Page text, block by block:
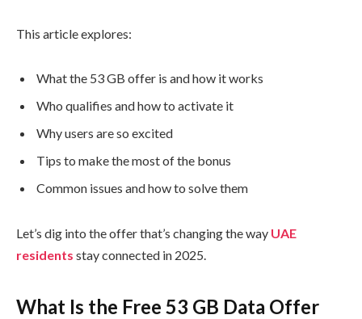
This article explores:
What the 53 GB offer is and how it works
Who qualifies and how to activate it
Why users are so excited
Tips to make the most of the bonus
Common issues and how to solve them
Let’s dig into the offer that’s changing the way UAE
residents stay connected in 2025.
What Is the Free 53 GB Data Offer